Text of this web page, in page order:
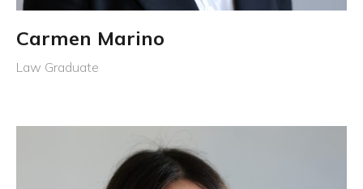
Carmen Marino
Law Graduate